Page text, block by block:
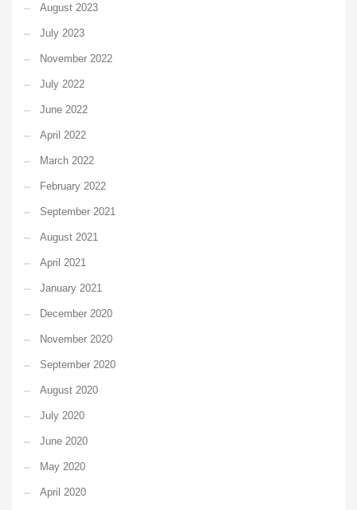
August 2023
July 2023
November 2022
July 2022
June 2022
April 2022
March 2022
February 2022
September 2021
August 2021
April 2021
January 2021
December 2020
November 2020
September 2020
August 2020
July 2020
June 2020
May 2020
April 2020